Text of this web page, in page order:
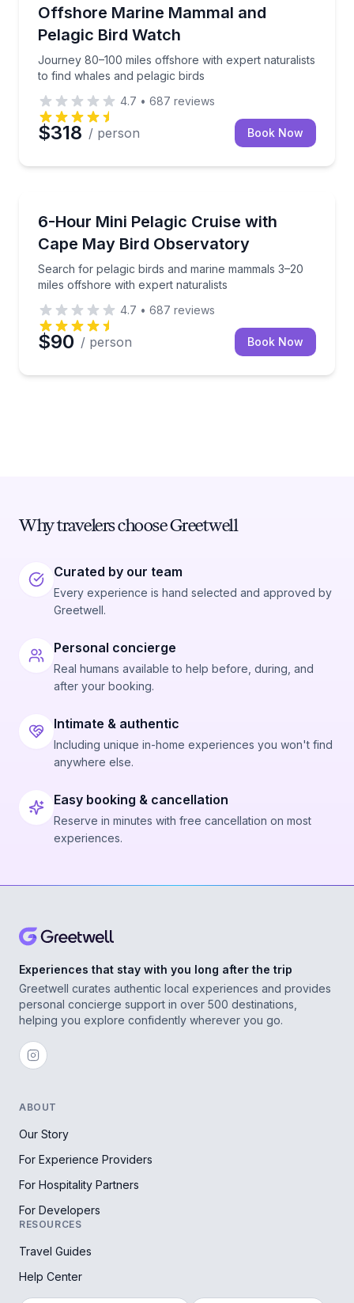
Offshore Marine Mammal and
Pelagic Bird Watch
Journey 80–100 miles offshore with expert naturalists
to find whales and pelagic birds
Journey 80–100 miles offshore with expert
4.7 • 687 reviews
$318 / person Book Now
6-Hour Mini Pelagic Cruise with
Cape May Bird Observatory
Search for pelagic birds and marine mammals 3–20
miles offshore with expert naturalists
Search for pelagic birds and marine mammals
4.7 • 687 reviews
$90 / person Book Now
Why travelers choose Greetwell
Curated by our team
Every experience is hand selected and approved by
Greetwell.
Personal concierge
Real humans available to help before, during, and
after your booking.
Intimate & authentic
Including unique in-home experiences you won't find
anywhere else.
Easy booking & cancellation
Reserve in minutes with free cancellation on most
experiences.
Experiences that stay with you long after the trip
Greetwell curates authentic local experiences and provides
personal concierge support in over 500 destinations,
helping you explore confidently wherever you go.
ABOUT
Our Story
For Experience Providers
For Hospitality Partners
For Developers
RESOURCES
Travel Guides
Help Center